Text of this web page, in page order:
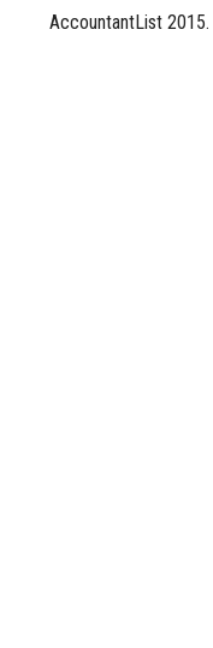
AccountantList 2015.